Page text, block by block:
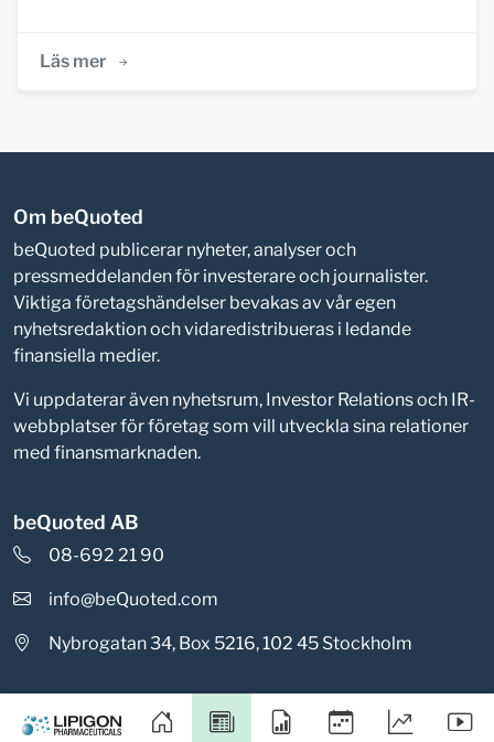
Läs mer
Om beQuoted
beQuoted publicerar nyheter, analyser och
pressmeddelanden för investerare och journalister.
Viktiga företagshändelser bevakas av vår egen
nyhetsredaktion och vidaredistribueras i ledande
finansiella medier.
Vi uppdaterar även nyhetsrum, Investor Relations och IR-
webbplatser för företag som vill utveckla sina relationer
med finansmarknaden.
beQuoted AB
08-692 21 90
info@beQuoted.com
Nybrogatan 34, Box 5216, 102 45 Stockholm
Integritetspolicy